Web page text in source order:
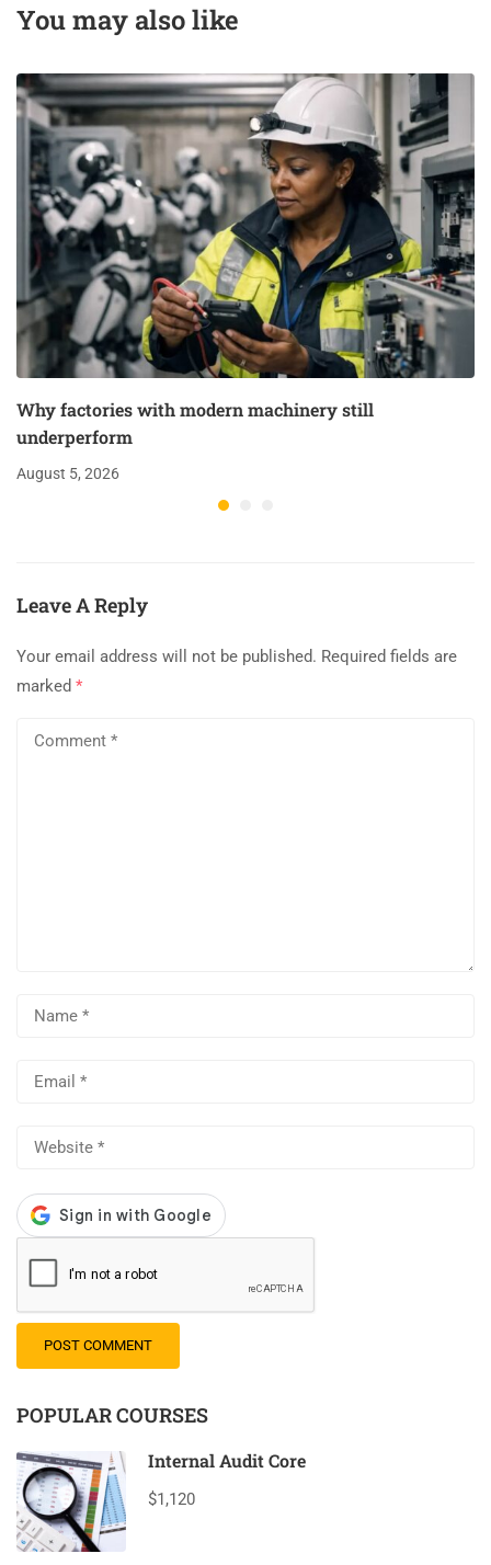
You may also like
Why factories with modern machinery still
underperform
August 5, 2026
Leave A Reply
Your email address will not be published. Required fields are
marked *
POPULAR COURSES
Internal Audit Core
$1,120